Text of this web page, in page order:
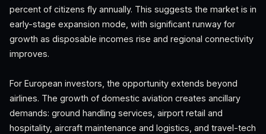
percent of citizens fly annually. This suggests the market is in
early-stage expansion mode, with significant runway for
growth as disposable incomes rise and regional connectivity
improves.
For European investors, the opportunity extends beyond
airlines. The growth of domestic aviation creates ancillary
demands: ground handling services, airport retail and
hospitality, aircraft maintenance and logistics, and travel-tech